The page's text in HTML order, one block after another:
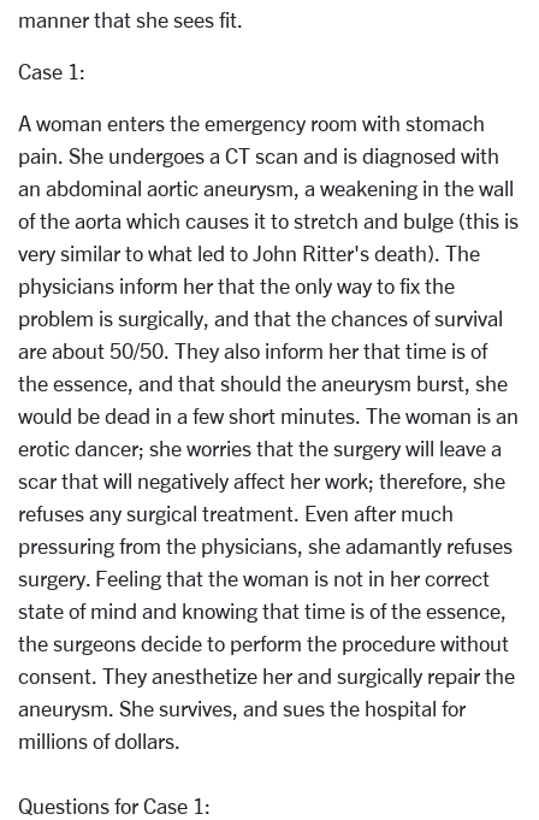
manner that she sees fit.
Case 1:
A woman enters the emergency room with stomach
pain. She undergoes a CT scan and is diagnosed with
an abdominal aortic aneurysm, a weakening in the wall
of the aorta which causes it to stretch and bulge (this is
very similar to what led to John Ritter's death). The
physicians inform her that the only way to fix the
problem is surgically, and that the chances of survival
are about 50/50. They also inform her that time is of
the essence, and that should the aneurysm burst, she
would be dead in a few short minutes. The woman is an
erotic dancer; she worries that the surgery will leave a
scar that will negatively affect her work; therefore, she
refuses any surgical treatment. Even after much
pressuring from the physicians, she adamantly refuses
surgery. Feeling that the woman is not in her correct
state of mind and knowing that time is of the essence,
the surgeons decide to perform the procedure without
consent. They anesthetize her and surgically repair the
aneurysm. She survives, and sues the hospital for
millions of dollars.
Questions for Case 1: